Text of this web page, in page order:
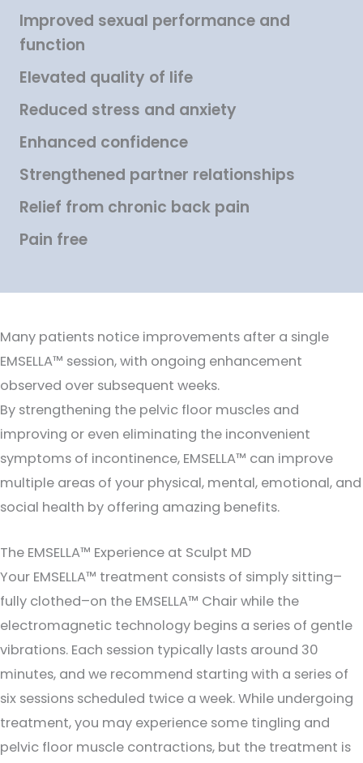
Improved sexual performance and
function
Elevated quality of life
Reduced stress and anxiety
Enhanced confidence
Strengthened partner relationships
Relief from chronic back pain
Pain free
Many patients notice improvements after a single
EMSELLA™ session, with ongoing enhancement
observed over subsequent weeks.
By strengthening the pelvic floor muscles and
improving or even eliminating the inconvenient
symptoms of incontinence, EMSELLA™ can improve
multiple areas of your physical, mental, emotional, and
social health by offering amazing benefits.
The EMSELLA™ Experience at Sculpt MD
Your EMSELLA™ treatment consists of simply sitting–
fully clothed–on the EMSELLA™ Chair while the
electromagnetic technology begins a series of gentle
vibrations. Each session typically lasts around 30
minutes, and we recommend starting with a series of
six sessions scheduled twice a week. While undergoing
treatment, you may experience some tingling and
pelvic floor muscle contractions, but the treatment is